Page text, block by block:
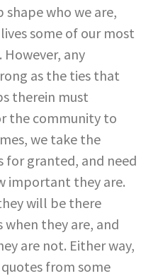
who we are,
some of our most
any
as the ties that
therein must
the community to
we take the
for granted, and need
important they are.
will be there
when they are, and
are not. Either way,
from some